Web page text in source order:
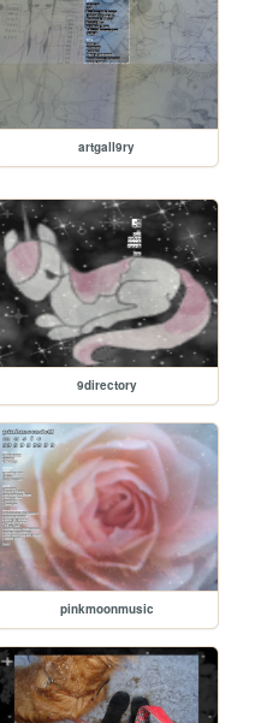
artgall9ry
9directory
pinkmoonmusic